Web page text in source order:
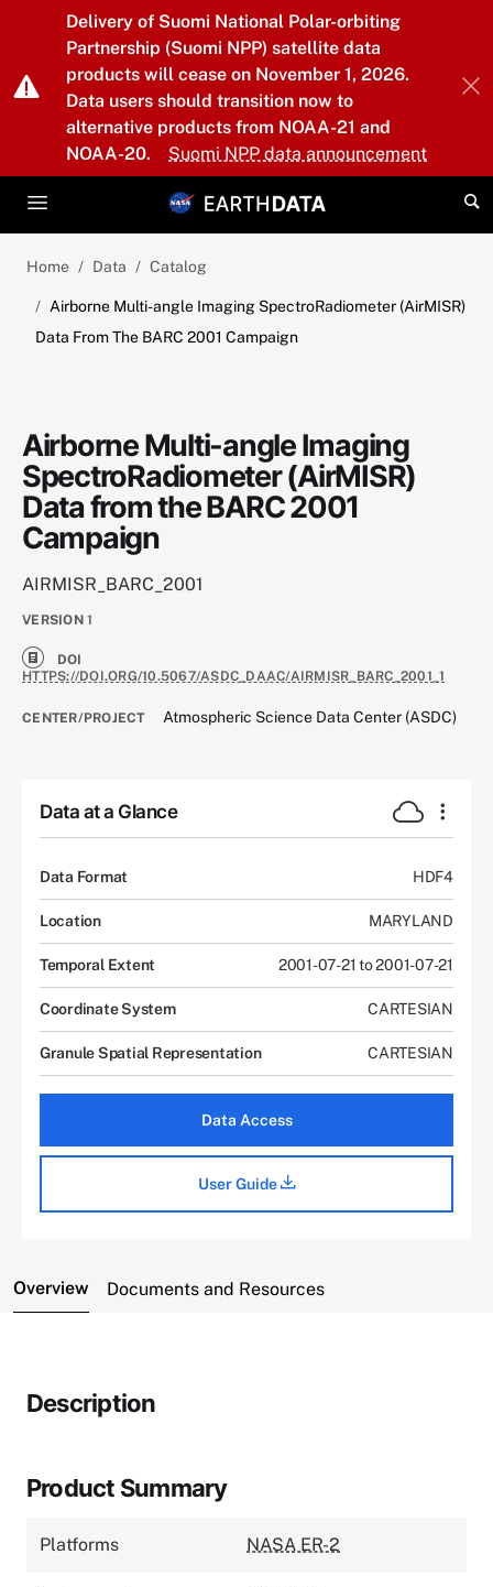
Skip to main content
Delivery of Suomi National Polar-orbiting
Partnership (Suomi NPP) satellite data
products will cease on November 1, 2026.
Data users should transition now to
alternative products from NOAA-21 and
NOAA-20.
Suomi NPP data announcement
Home Data Catalog
Airborne Multi-angle Imaging SpectroRadiometer (AirMISR)
Data From The BARC 2001 Campaign
Airborne Multi-angle Imaging
SpectroRadiometer (AirMISR)
Data from the BARC 2001
Campaign
AIRMISR_BARC_2001
VERSION 1
DOI
HTTPS://DOI.ORG/10.5067/ASDC_DAAC/AIRMISR_BARC_2001_1
CENTER/PROJECT Atmospheric Science Data Center (ASDC)
Data at a Glance
Data Format HDF4
Location MARYLAND
Temporal Extent 2001-07-21 to 2001-07-21
Coordinate System CARTESIAN
Granule Spatial Representation CARTESIAN
Data Access
User Guide
Overview Documents and Resources
Description
Product Summary
Platforms NASA ER-2